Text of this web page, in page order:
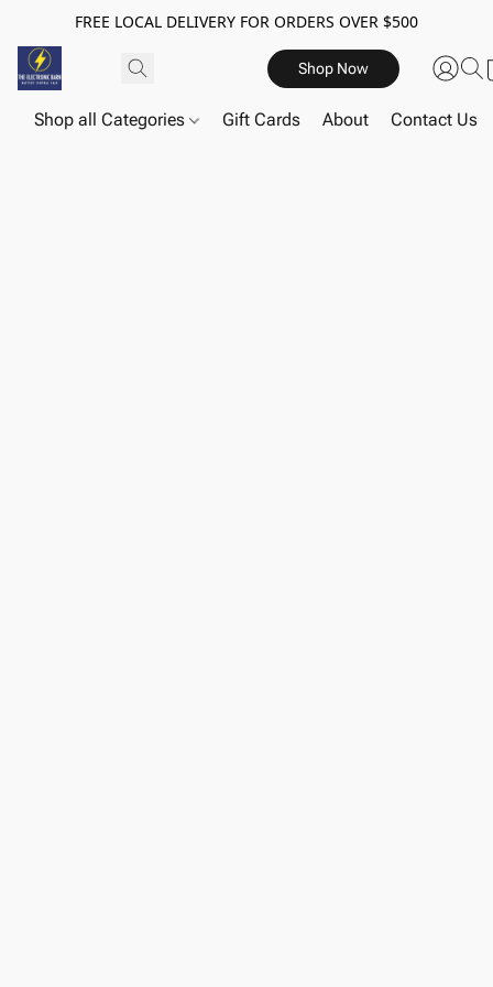
FREE LOCAL DELIVERY FOR ORDERS OVER $500
Shop Now
Shop all Categories Gift Cards About Contact Us